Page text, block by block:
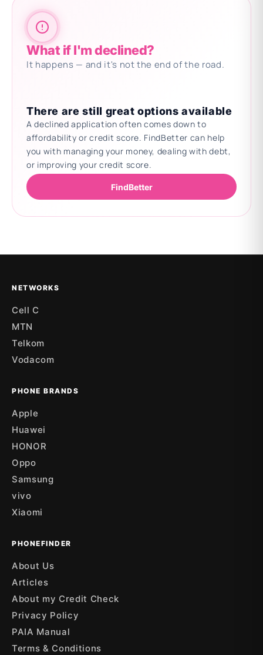
What if I'm declined?
It happens — and it's not the end of the road.
There are still great options available
A declined application often comes down to
affordability or credit score. FindBetter can help
you with managing your money, dealing with debt,
or improving your credit score.
FindBetter
NETWORKS
Cell C
MTN
Telkom
Vodacom
PHONE BRANDS
Apple
Huawei
HONOR
Oppo
Samsung
vivo
Xiaomi
PHONEFINDER
About Us
Articles
About my Credit Check
Privacy Policy
PAIA Manual
Terms & Conditions